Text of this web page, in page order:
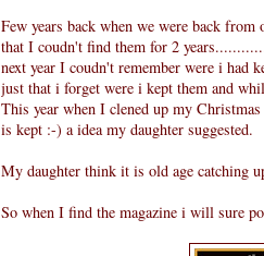
Few years back when we were back
that I coudn't find them for 2
next year I coudn't remember were i had
just that i forget were i kept them and
This year when I clened up my
is kept :-) a idea my daughter suggested.
My daughter think it is old age catching
So when I find the magazine i will sure